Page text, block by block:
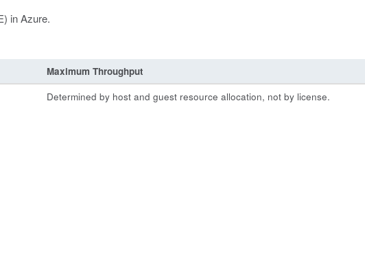
in Azure.
Maximum Throughput
Determined by host and guest resource allocation, not by license.